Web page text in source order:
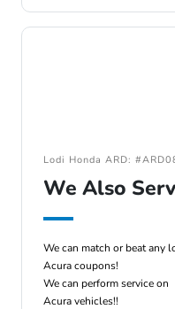
Lodi Honda ARD:
We Also
We can match or beat any
Acura coupons!
We can perform service on
Acura vehicles!!